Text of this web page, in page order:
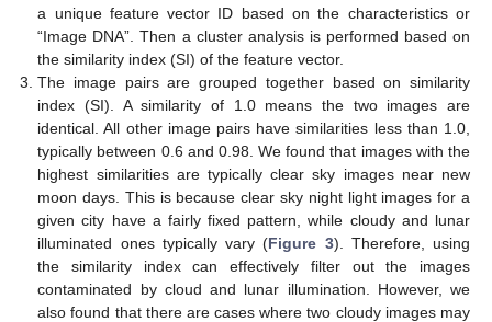
a unique feature vector ID based on the characteristics or
“Image DNA”. Then a cluster analysis is performed based on
the similarity index (SI) of the feature vector.
The image pairs are grouped together based on similarity
index (SI). A similarity of 1.0 means the two images are
identical. All other image pairs have similarities less than 1.0,
typically between 0.6 and 0.98. We found that images with the
highest similarities are typically clear sky images near new
moon days. This is because clear sky night light images for a
given city have a fairly fixed pattern, while cloudy and lunar
illuminated ones typically vary (Figure 3). Therefore, using
the similarity index can effectively filter out the images
contaminated by cloud and lunar illumination. However, we
also found that there are cases where two cloudy images may